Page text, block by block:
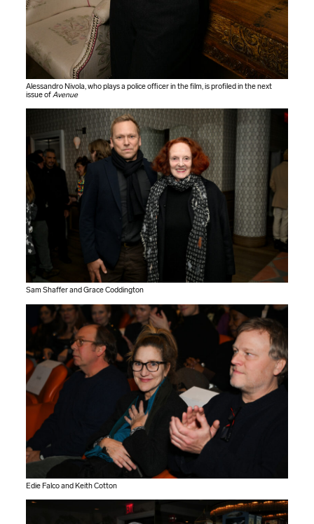
Alessandro Nivola, who plays a police officer in the film, is profiled in the next
issue ofAvenue
Sam Shaffer and Grace Coddington
Edie Falco and Keith Cotton